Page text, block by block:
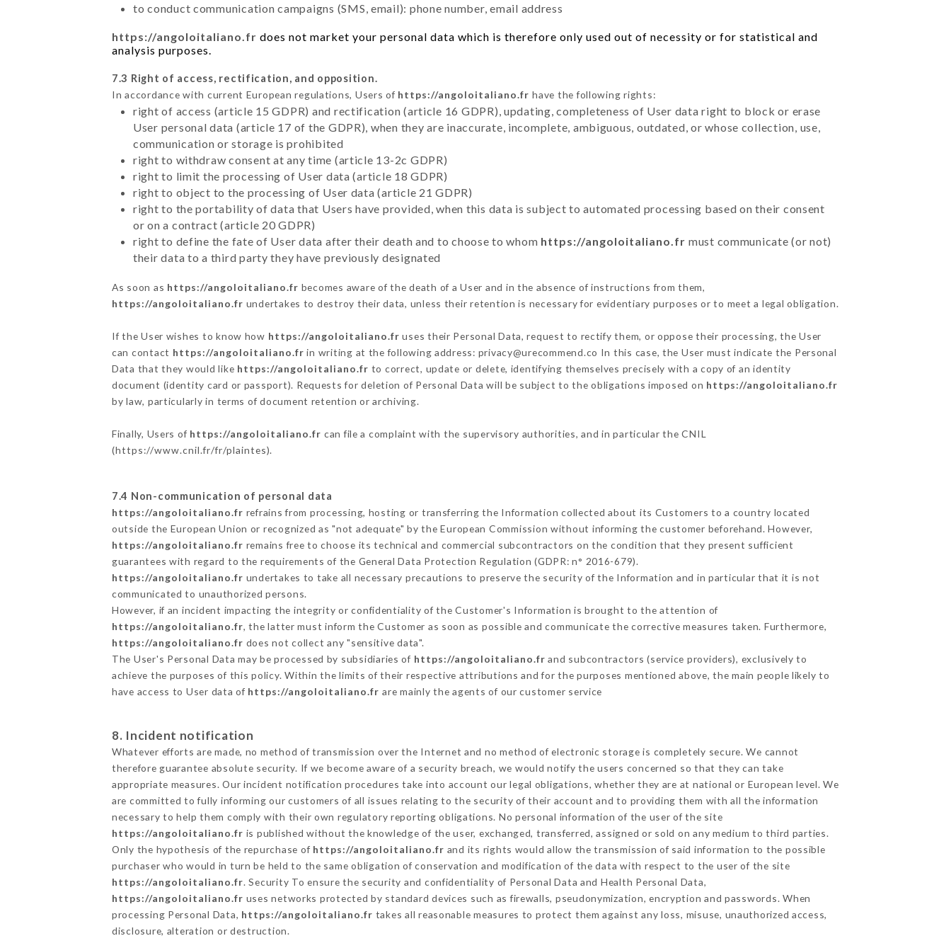
to conduct communication campaigns (SMS, email): phone number, email address
https://angoloitaliano.fr does not market your personal data which is therefore only used out of necessity or for statistical and
analysis purposes.
7.3 Right of access, rectification, and opposition.
In accordance with current European regulations, Users of https://angoloitaliano.fr have the following rights:
right of access (article 15 GDPR) and rectification (article 16 GDPR), updating, completeness of User data right to block or erase
User personal data (article 17 of the GDPR), when they are inaccurate, incomplete, ambiguous, outdated, or whose collection, use,
communication or storage is prohibited
right to withdraw consent at any time (article 13-2c GDPR)
right to limit the processing of User data (article 18 GDPR)
right to object to the processing of User data (article 21 GDPR)
right to the portability of data that Users have provided, when this data is subject to automated processing based on their consent
or on a contract (article 20 GDPR)
right to define the fate of User data after their death and to choose to whom https://angoloitaliano.fr must communicate (or not)
their data to a third party they have previously designated
As soon as https://angoloitaliano.fr becomes aware of the death of a User and in the absence of instructions from them,
https://angoloitaliano.fr undertakes to destroy their data, unless their retention is necessary for evidentiary purposes or to meet a legal obligation.
If the User wishes to know how https://angoloitaliano.fr uses their Personal Data, request to rectify them, or oppose their processing, the User
can contact https://angoloitaliano.fr in writing at the following address: privacy@urecommend.co In this case, the User must indicate the Personal
Data that they would like https://angoloitaliano.fr to correct, update or delete, identifying themselves precisely with a copy of an identity
document (identity card or passport). Requests for deletion of Personal Data will be subject to the obligations imposed on https://angoloitaliano.fr
by law, particularly in terms of document retention or archiving.
Finally, Users of https://angoloitaliano.fr can file a complaint with the supervisory authorities, and in particular the CNIL
(https://www.cnil.fr/fr/plaintes).
7.4 Non-communication of personal data
https://angoloitaliano.fr refrains from processing, hosting or transferring the Information collected about its Customers to a country located
outside the European Union or recognized as "not adequate" by the European Commission without informing the customer beforehand. However,
https://angoloitaliano.fr remains free to choose its technical and commercial subcontractors on the condition that they present sufficient
guarantees with regard to the requirements of the General Data Protection Regulation (GDPR: n° 2016-679).
https://angoloitaliano.fr undertakes to take all necessary precautions to preserve the security of the Information and in particular that it is not
communicated to unauthorized persons.
However, if an incident impacting the integrity or confidentiality of the Customer's Information is brought to the attention of
https://angoloitaliano.fr, the latter must inform the Customer as soon as possible and communicate the corrective measures taken. Furthermore,
https://angoloitaliano.fr does not collect any "sensitive data".
The User's Personal Data may be processed by subsidiaries of https://angoloitaliano.fr and subcontractors (service providers), exclusively to
achieve the purposes of this policy. Within the limits of their respective attributions and for the purposes mentioned above, the main people likely to
have access to User data of https://angoloitaliano.fr are mainly the agents of our customer service
8. Incident notification
Whatever efforts are made, no method of transmission over the Internet and no method of electronic storage is completely secure. We cannot
therefore guarantee absolute security. If we become aware of a security breach, we would notify the users concerned so that they can take
appropriate measures. Our incident notification procedures take into account our legal obligations, whether they are at national or European level. We
are committed to fully informing our customers of all issues relating to the security of their account and to providing them with all the information
necessary to help them comply with their own regulatory reporting obligations. No personal information of the user of the site
https://angoloitaliano.fr is published without the knowledge of the user, exchanged, transferred, assigned or sold on any medium to third parties.
Only the hypothesis of the repurchase of https://angoloitaliano.fr and its rights would allow the transmission of said information to the possible
purchaser who would in turn be held to the same obligation of conservation and modification of the data with respect to the user of the site
https://angoloitaliano.fr. Security To ensure the security and confidentiality of Personal Data and Health Personal Data,
https://angoloitaliano.fr uses networks protected by standard devices such as firewalls, pseudonymization, encryption and passwords. When
processing Personal Data, https://angoloitaliano.fr takes all reasonable measures to protect them against any loss, misuse, unauthorized access,
disclosure, alteration or destruction.